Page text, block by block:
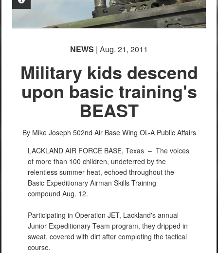
PHOTO INFORMATION
NEWS | Aug. 21, 2011
Military kids descend
upon basic training's
BEAST
By Mike Joseph 502nd Air Base Wing OL-A Public Affairs
LACKLAND AIR FORCE BASE, Texas – The voices
of more than 100 children, undeterred by the
relentless summer heat, echoed throughout the
Basic Expeditionary Airman Skills Training
compound Aug. 12.
Participating in Operation JET, Lackland's annual
Junior Expeditionary Team program, they dripped in
sweat, covered with dirt after completing the tactical
course.